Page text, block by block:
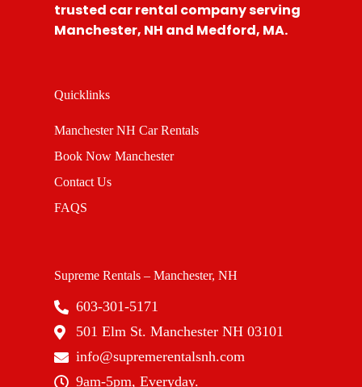
trusted car rental company serving
Manchester, NH and Medford, MA.
Quicklinks
Manchester NH Car Rentals
Book Now Manchester
Contact Us
FAQS
Supreme Rentals – Manchester, NH
603-301-5171
501 Elm St. Manchester NH 03101
info@supremerentalsnh.com
9am-5pm, Everyday.